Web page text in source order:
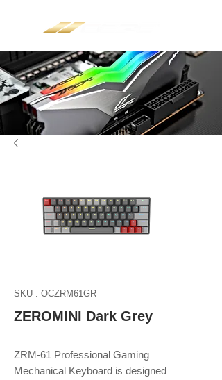
SKU : OCZRM61GR
ZEROMINI Dark Grey
ZRM-61 Professional Gaming
Mechanical Keyboard is designed